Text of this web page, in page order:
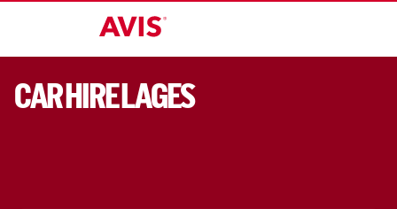
CAR HIRE LAGES